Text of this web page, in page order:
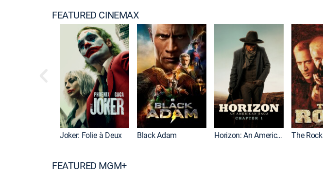
FEATURED CINEMAX
Joker: Folie à Deux Black Adam Horizon: An American Saga: Chapter 1 The Rock
FEATURED MGM+